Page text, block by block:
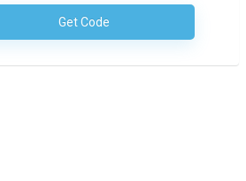
Get CodeNo Code Required